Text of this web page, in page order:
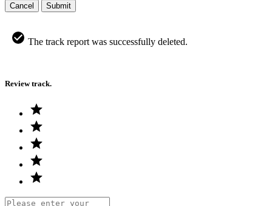
Cancel
Submit
The track report was successfully deleted.
Review track.